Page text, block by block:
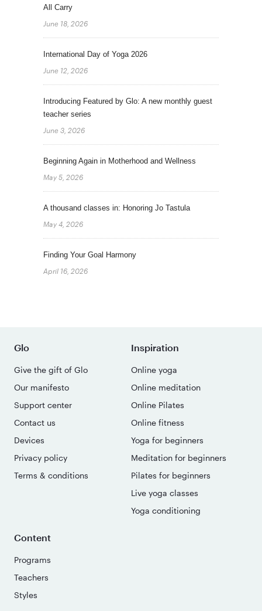
All Carry
June 18, 2026
International Day of Yoga 2026
June 12, 2026
Introducing Featured by Glo: A new monthly guest
teacher series
June 3, 2026
Beginning Again in Motherhood and Wellness
May 5, 2026
A thousand classes in: Honoring Jo Tastula
May 4, 2026
Finding Your Goal Harmony
April 16, 2026
Glo
Give the gift of Glo
Our manifesto
Support center
Contact us
Devices
Privacy policy
Terms & conditions
Inspiration
Online yoga
Online meditation
Online Pilates
Online fitness
Yoga for beginners
Meditation for beginners
Pilates for beginners
Live yoga classes
Yoga conditioning
Content
Programs
Teachers
Styles